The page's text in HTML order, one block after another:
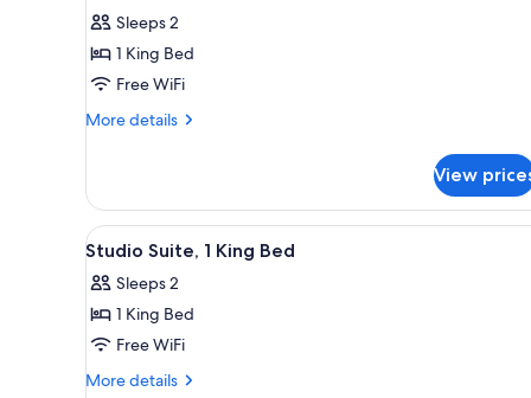
for
Room,
1
King
Bed
reviews)
Sleeps 2
1 King Bed
Free WiFi
More details
More
1
King
Bed
View
View
all
photos
for
Studio
Suite,
A hotel room with a large
3
Studio Suite, 1 King Bed
Sleeps 2
1 King Bed
Free WiFi
More details
More